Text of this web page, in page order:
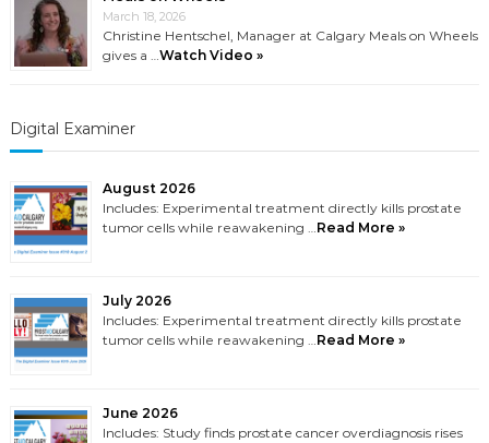
March 18, 2026
Christine Hentschel, Manager at Calgary Meals on Wheels
gives a …Watch Video »
Digital Examiner
August 2026
Includes: Experimental treatment directly kills prostate
tumor cells while reawakening …Read More »
July 2026
Includes: Experimental treatment directly kills prostate
tumor cells while reawakening …Read More »
June 2026
Includes: Study finds prostate cancer overdiagnosis rises